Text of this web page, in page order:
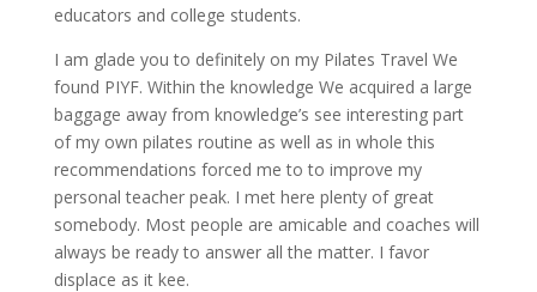
educators and college students.
I am glade you to definitely on my Pilates Travel We
found PIYF. Within the knowledge We acquired a large
baggage away from knowledge’s see interesting part
of my own pilates routine as well as in whole this
recommendations forced me to to improve my
personal teacher peak. I met here plenty of great
somebody. Most people are amicable and coaches will
always be ready to answer all the matter. I favor
displace as it kee.